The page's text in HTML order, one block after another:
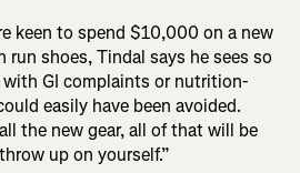
keen to spend $10,000 on a new
run shoes, Tindal says he sees so
with GI complaints or nutrition-
easily have been avoided.
the new gear, all of that will be
up on yourself.”